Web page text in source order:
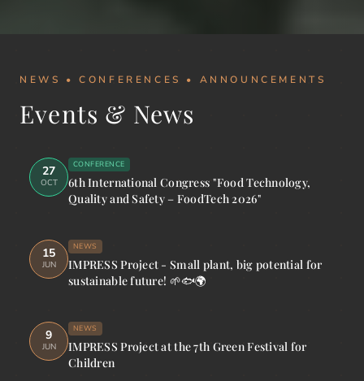
NEWS • CONFERENCES • ANNOUNCEMENTS
Events & News
27
OCT
CONFERENCE
6th International Congress "Food Technology,
Quality and Safety – FoodTech 2026"
15
JUN
NEWS
IMPRESS Project - Small plant, big potential for
sustainable future! 🌱🐟🌍
9
JUN
NEWS
IMPRESS Project at the 7th Green Festival for
Children